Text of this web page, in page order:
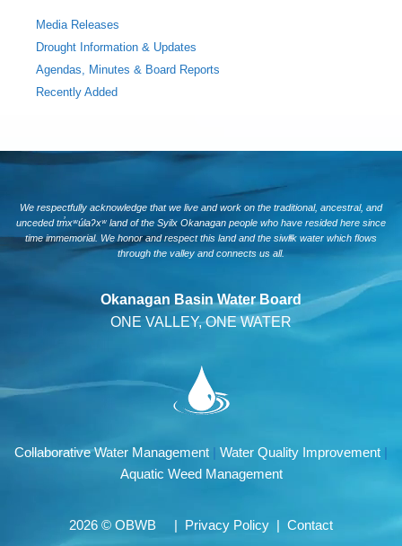
Media Releases
Drought Information & Updates
Agendas, Minutes & Board Reports
Recently Added
We respectfully acknowledge that we live and work on the traditional, ancestral, and
unceded tm̓xʷúlaʔxʷ land of the Syilx Okanagan people who have resided here since
time immemorial. We honor and respect this land and the siwlɬk water which flows
through the valley and connects us all.
Okanagan Basin Water Board
ONE VALLEY, ONE WATER
Collaborative Water Management | Water Quality Improvement |
Aquatic Weed Management
2026 © OBWB | Privacy Policy | Contact